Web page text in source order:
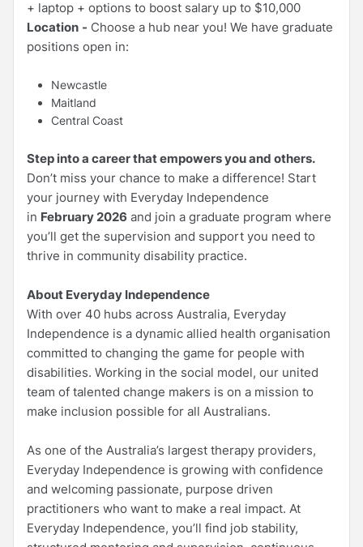
+ laptop + options to boost salary up to $10,000
Location - Choose a hub near you! We have graduate
positions open in:
Newcastle
Maitland
Central Coast
Step into a career that empowers you and others.
Don’t miss your chance to make a difference! Start
your journey with Everyday Independence
in February 2026 and join a graduate program where
you’ll get the supervision and support you need to
thrive in community disability practice.
About Everyday Independence
With over 40 hubs across Australia, Everyday
Independence is a dynamic allied health organisation
committed to changing the game for people with
disabilities. Working in the social model, our united
team of talented change makers is on a mission to
make inclusion possible for all Australians.
As one of the Australia’s largest therapy providers,
Everyday Independence is growing with confidence
and welcoming passionate, purpose driven
practitioners who want to make a real impact. At
Everyday Independence, you’ll find job stability,